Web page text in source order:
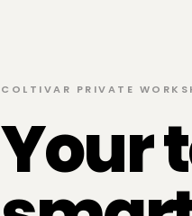
COLTIVAR PRIVATE
Your